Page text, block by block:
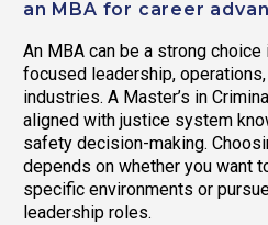
an MBA for career
An MBA can be a strong
focused leadership,
industries. A Master’s in
aligned with justice system
safety decision-making.
depends on whether you want
specific environments or
leadership roles.